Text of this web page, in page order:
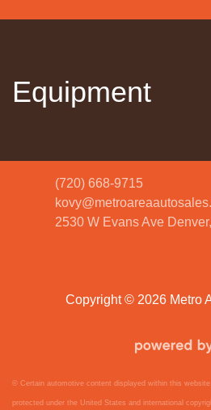
Equipment
Copyright © 2026 Metro
(720) 668-9715
2530 W Evans Ave
© Certain automotive content displayed within this
protected under the United States and international